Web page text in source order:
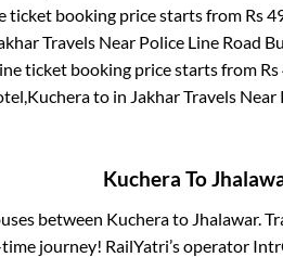
ticket booking price starts from Rs
Travels Near Police Line Road
ticket booking price starts from Rs
to in Jakhar Travels
Kuchera To
between Kucherato Jhalawar.
journey! RailYatri’s operator